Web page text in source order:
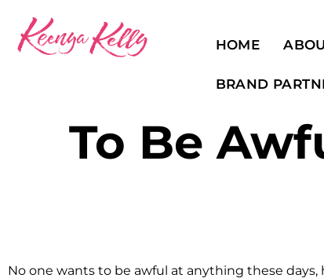
HOME
BRAND
To Be
No one wants to be awful at anything these